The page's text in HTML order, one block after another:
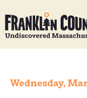
Wednesday,